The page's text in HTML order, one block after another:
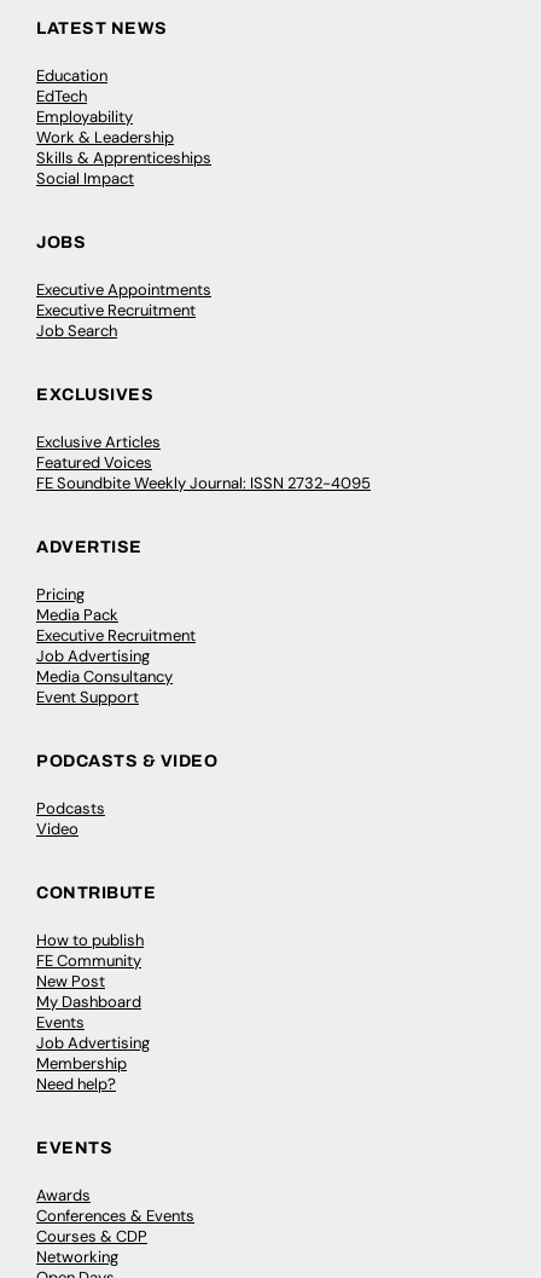
LATEST NEWS
Education
EdTech
Employability
Work & Leadership
Skills & Apprenticeships
Social Impact
JOBS
Executive Appointments
Executive Recruitment
Job Search
EXCLUSIVES
Exclusive Articles
Featured Voices
FE Soundbite Weekly Journal: ISSN 2732-4095
ADVERTISE
Pricing
Media Pack
Executive Recruitment
Job Advertising
Media Consultancy
Event Support
PODCASTS & VIDEO
Podcasts
Video
CONTRIBUTE
How to publish
FE Community
New Post
My Dashboard
Events
Job Advertising
Membership
Need help?
EVENTS
Awards
Conferences & Events
Courses & CDP
Networking